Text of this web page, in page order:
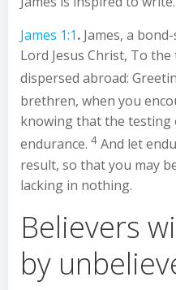
James 1:1. James, a
Lord Jesus Christ, To
dispersed abroad:
brethren, when you
knowing that the
endurance. 4 And let
result, so that you may
lacking in nothing.
Believers
by